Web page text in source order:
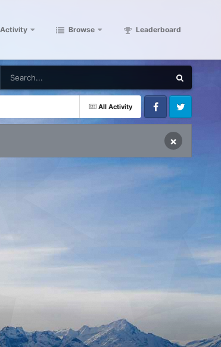
Activity Browse Leaderboard
All Activity
FacebookTwitter
×